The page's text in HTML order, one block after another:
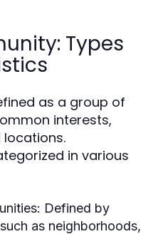
Types
as a group of
interests,
in various
Defined by
as neighborhoods,